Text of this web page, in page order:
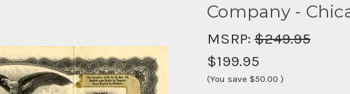
Company -
MSRP: $249.95
$199.95
(You save $50.00 )